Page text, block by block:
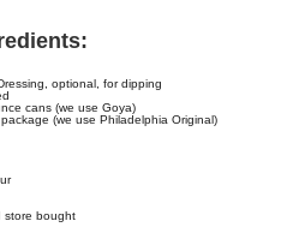
optional, for dipping
cans (we use Goya)
(we use Philadelphia Original)
store bought